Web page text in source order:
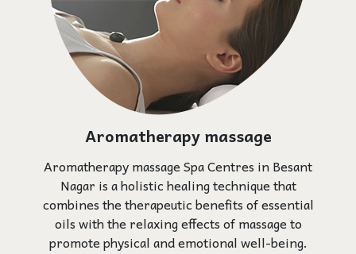
Aromatherapy massage
Aromatherapy massage Spa Centres in Besant
Nagar is a holistic healing technique that
combines the therapeutic benefits of essential
oils with the relaxing effects of massage to
promote physical and emotional well-being.